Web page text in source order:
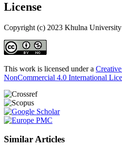
License
Copyright (c) 2023 Khulna University
This work is licensed under a
NonCommercial 4.0 International
Similar Articles